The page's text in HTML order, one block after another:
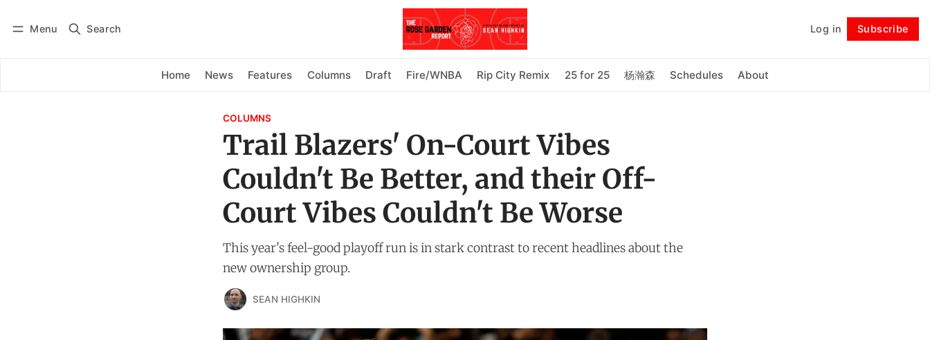
Menu Search Log in Subscribe
Home News Features Columns Draft Fire/WNBA Rip City Remix 25 for 25 杨瀚森 Schedules About
Subscribe Follow
COLUMNS
Trail Blazers' On-Court Vibes
Couldn't Be Better, and their Off-
Court Vibes Couldn't Be Worse
This year's feel-good playoff run is in stark contrast to recent headlines about the
new ownership group.
SEAN HIGHKIN